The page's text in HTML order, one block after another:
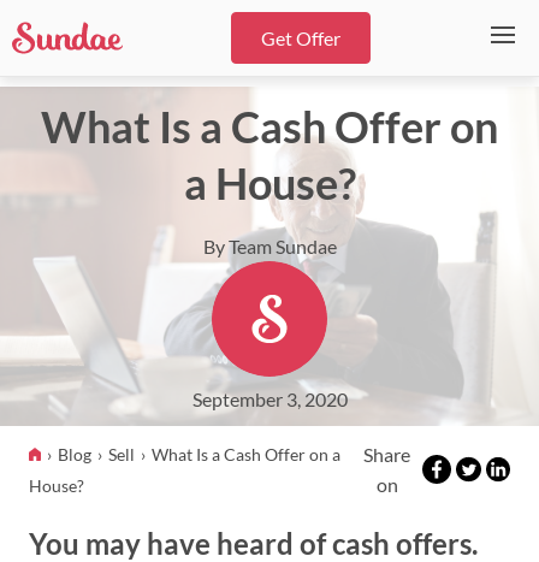
Get Offer
What Is a Cash Offer on
a House?
By Team Sundae
September 3, 2020
Blog Sell
What Is a Cash Offer on a
House?
Share
on
You may have heard of cash offers.